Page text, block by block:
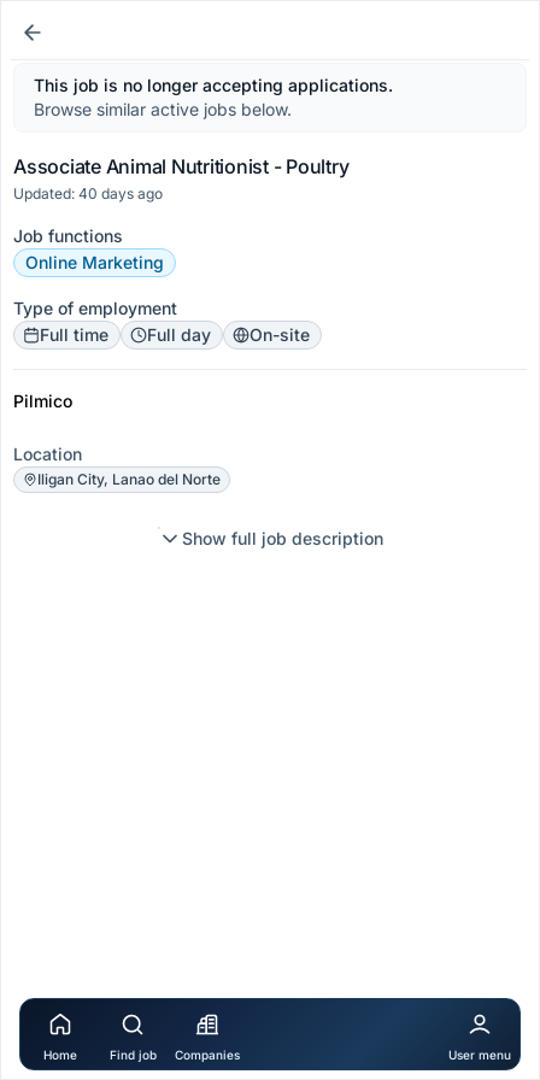
This job is no longer accepting applications.
Browse similar active jobs below.
Associate Animal Nutritionist - Poultry
Updated: 40 days ago
Job functions
Online Marketing
Type of employment
Full time
Full day On-site
Pilmico
Location
Iligan City, Lanao del Norte
Show full job description
Home Find job Companies User menu